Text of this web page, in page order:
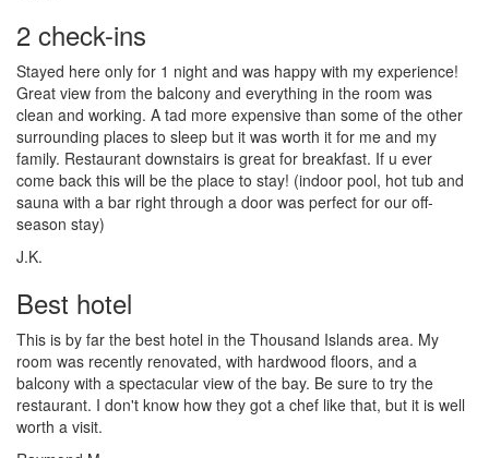
2 check-ins
Stayed here only for 1 night and was happy with my experience!
Great view from the balcony and everything in the room was
clean and working. A tad more expensive than some of the other
surrounding places to sleep but it was worth it for me and my
family. Restaurant downstairs is great for breakfast. If u ever
come back this will be the place to stay! (indoor pool, hot tub and
sauna with a bar right through a door was perfect for our off-
season stay)
J.K.
Best hotel
This is by far the best hotel in the Thousand Islands area. My
room was recently renovated, with hardwood floors, and a
balcony with a spectacular view of the bay. Be sure to try the
restaurant. I don't know how they got a chef like that, but it is well
worth a visit.